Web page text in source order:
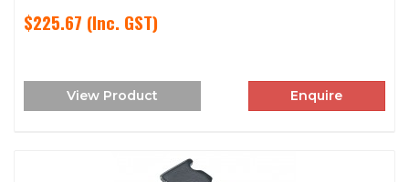
$225.67 (Inc. GST)
View Product Enquire